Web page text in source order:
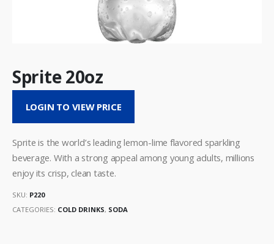
Sprite 20oz
LOGIN TO VIEW PRICE
Sprite is the world’s leading lemon-lime flavored sparkling
beverage. With a strong appeal among young adults, millions
enjoy its crisp, clean taste.
SKU: P220
CATEGORIES: COLD DRINKS, SODA